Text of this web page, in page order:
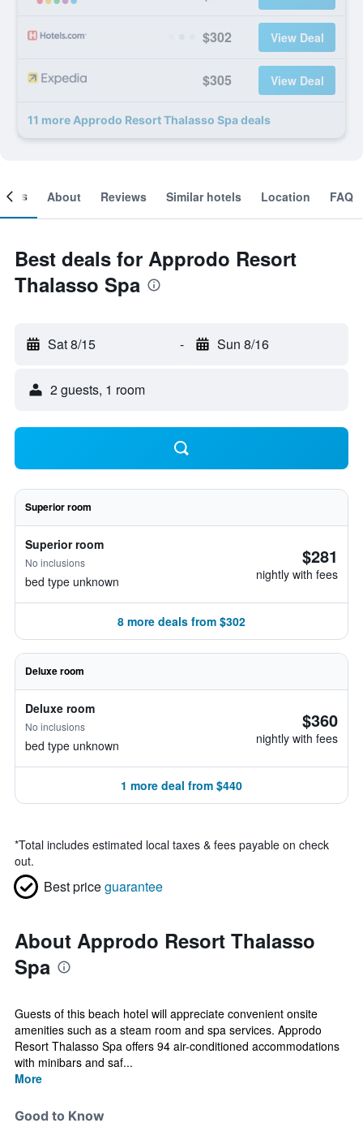
$302 View Deal
$305 View Deal
11 more Approdo Resort Thalasso Spa deals
About Reviews Similar hotels Location FAQ
Best deals for Approdo Resort
Thalasso Spa
Sat 8/15 - Sun 8/16
2 guests, 1 room
Superior room
Superior room
No inclusions
bed type unknown
$281
nightly with fees
8 more deals from $302
Deluxe room
Deluxe room
No inclusions
bed type unknown
$360
nightly with fees
1 more deal from $440
*Total includes estimated local taxes & fees payable on check
out.
Best priceguarantee
About Approdo Resort Thalasso
Spa
Guests of this beach hotel will appreciate convenient onsite
amenities such as a steam room and spa services. Approdo
Resort Thalasso Spa offers 94 air-conditioned accommodations
with minibars and saf...
More
Good to Know